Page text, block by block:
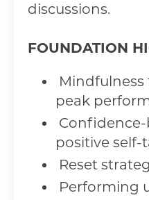
discussions.
FOUNDATION
peak
positive self-
Reset
Performing